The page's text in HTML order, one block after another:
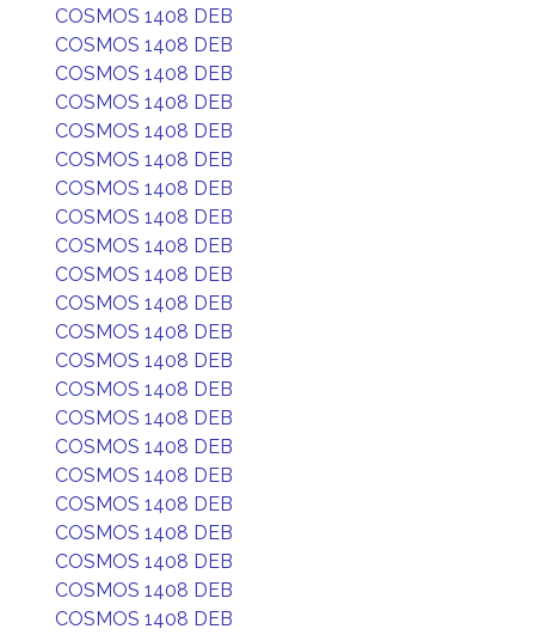
COSMOS 1408 DEB
COSMOS 1408 DEB
COSMOS 1408 DEB
COSMOS 1408 DEB
COSMOS 1408 DEB
COSMOS 1408 DEB
COSMOS 1408 DEB
COSMOS 1408 DEB
COSMOS 1408 DEB
COSMOS 1408 DEB
COSMOS 1408 DEB
COSMOS 1408 DEB
COSMOS 1408 DEB
COSMOS 1408 DEB
COSMOS 1408 DEB
COSMOS 1408 DEB
COSMOS 1408 DEB
COSMOS 1408 DEB
COSMOS 1408 DEB
COSMOS 1408 DEB
COSMOS 1408 DEB
COSMOS 1408 DEB